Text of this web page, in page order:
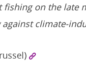
fishing on the late
climate-